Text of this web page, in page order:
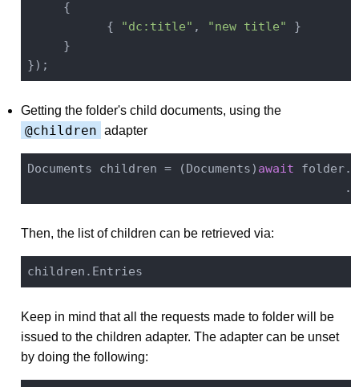
     {
           {
"dc:title" , "new title" }
     }
Getting the folder's child documents, using the
@children adapter
Documents children = (Documents) await
Then, the list of children can be retrieved via:
Keep in mind that all the requests made to folder will be
issued to the children adapter. The adapter can be unset
by doing the following: